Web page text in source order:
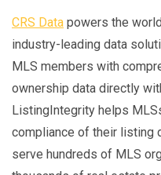
CRS Data powers the
industry-leading data
MLS members with
ownership data directly
ListingIntegrity helps
compliance of their listing
serve hundreds of MLS